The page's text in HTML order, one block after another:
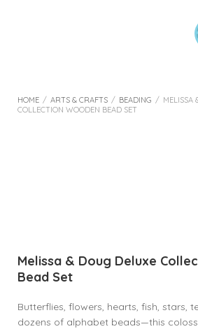
HOME / ARTS & CRAFTS / BEADING / MELISSA
COLLECTION WOODEN BEAD SET
Melissa & Doug Deluxe
Bead Set
Butterflies, flowers, hearts, fish, stars,
dozens of alphabet beads—this